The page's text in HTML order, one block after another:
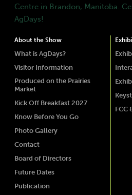
Centre in Brandon, Manitoba.
AgDays!
About the Show
What is AgDays?
Visitor Information
Produced on the Prairies
Market
Kick Off Breakfast 2027
Know Before You Go
Photo Gallery
Contact
Board of Directors
Future Dates
Publication
FCC